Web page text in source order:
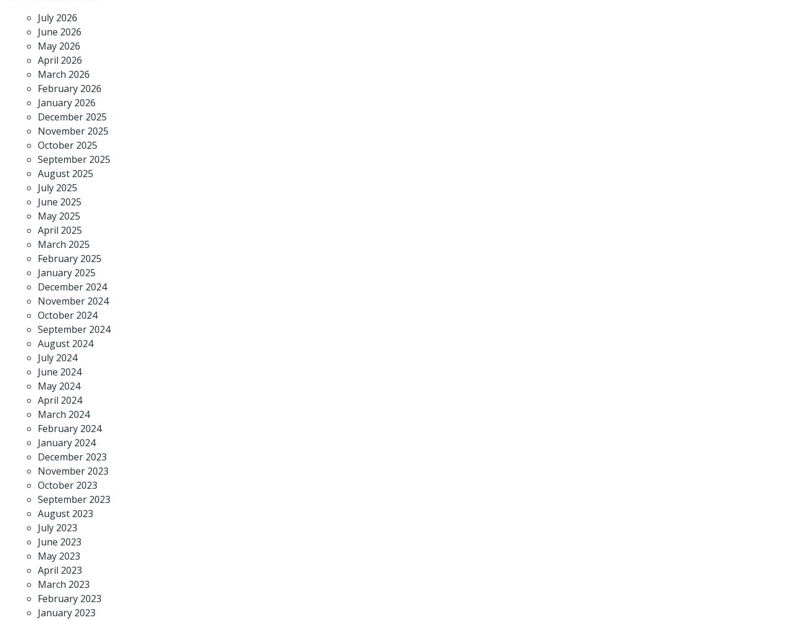
July 2026
June 2026
May 2026
April 2026
March 2026
February 2026
January 2026
December 2025
November 2025
October 2025
September 2025
August 2025
July 2025
June 2025
May 2025
April 2025
March 2025
February 2025
January 2025
December 2024
November 2024
October 2024
September 2024
August 2024
July 2024
June 2024
May 2024
April 2024
March 2024
February 2024
January 2024
December 2023
November 2023
October 2023
September 2023
August 2023
July 2023
June 2023
May 2023
April 2023
March 2023
February 2023
January 2023